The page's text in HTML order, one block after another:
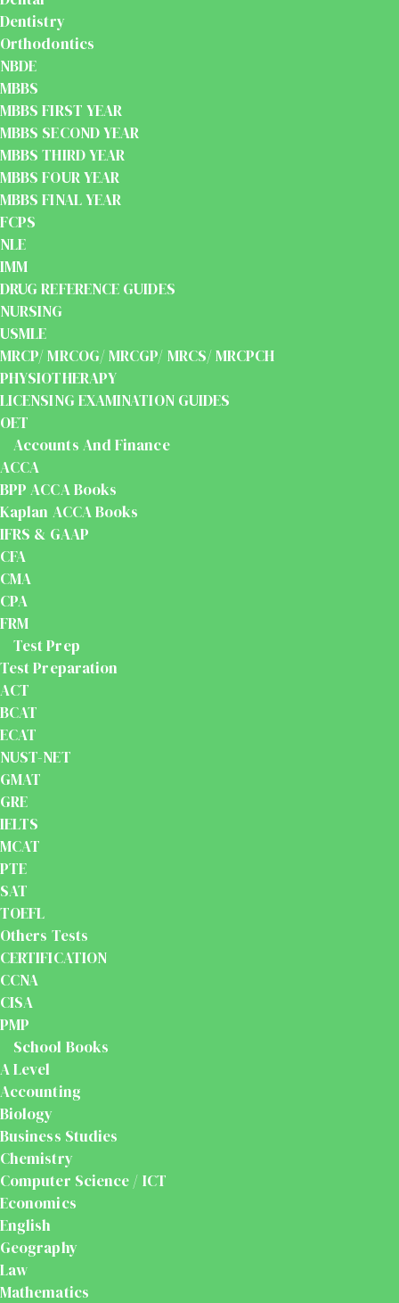
Dentistry
Orthodontics
NBDE
MBBS
MBBS FIRST YEAR
MBBS SECOND YEAR
MBBS THIRD YEAR
MBBS FOUR YEAR
MBBS FINAL YEAR
FCPS
NLE
IMM
DRUG REFERENCE GUIDES
NURSING
USMLE
MRCP/ MRCOG/ MRCGP/ MRCS/ MRCPCH
PHYSIOTHERAPY
LICENSING EXAMINATION GUIDES
OET
Accounts And Finance
ACCA
BPP ACCA Books
Kaplan ACCA Books
IFRS & GAAP
CFA
CMA
CPA
FRM
Test Prep
Test Preparation
ACT
BCAT
ECAT
NUST-NET
GMAT
GRE
IELTS
MCAT
PTE
SAT
TOEFL
Others Tests
CERTIFICATION
CCNA
CISA
PMP
School Books
A Level
Accounting
Biology
Business Studies
Chemistry
Computer Science / ICT
Economics
English
Geography
Law
Mathematics